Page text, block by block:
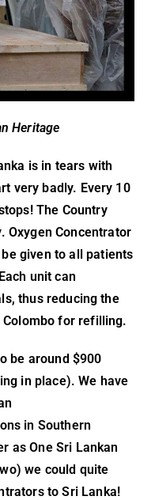
Heritage
is in tears with
very badly. Every 10
The Country
Oxygen Concentrator
given to all patients
unit can
thus reducing the
for refilling.
be around $900
in place). We have
in Southern
as One Sri Lankan
we could quite
to Sri Lanka!